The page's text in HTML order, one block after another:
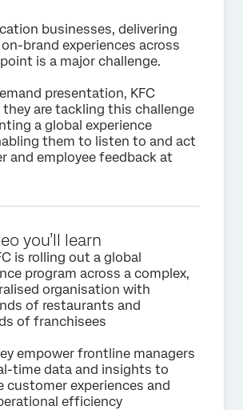
businesses, delivering
brand experiences across
is a major challenge.
presentation, KFC
they are tackling this challenge
a global experience
them to listen to and act
and employee feedback at
you’ll learn
is rolling out a global
program across a complex,
organisation with
of restaurants and
of franchisees
empower frontline managers
time data and insights to
customer experiences and
efficiency